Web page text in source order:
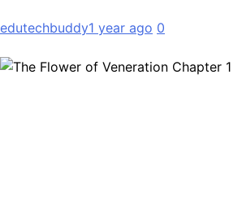
edutechbuddy1 year ago 0